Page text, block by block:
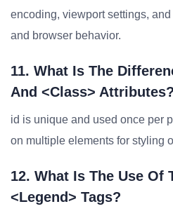
encoding, viewport settings,
and browser behavior.
11. What Is The
And <class> Attributes?
id is unique and used once per
on multiple elements for styling
12. What Is The Use Of
<legend> Tags?